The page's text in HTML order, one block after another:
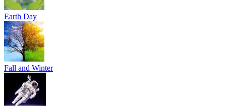
Earth Day
Fall and Winter